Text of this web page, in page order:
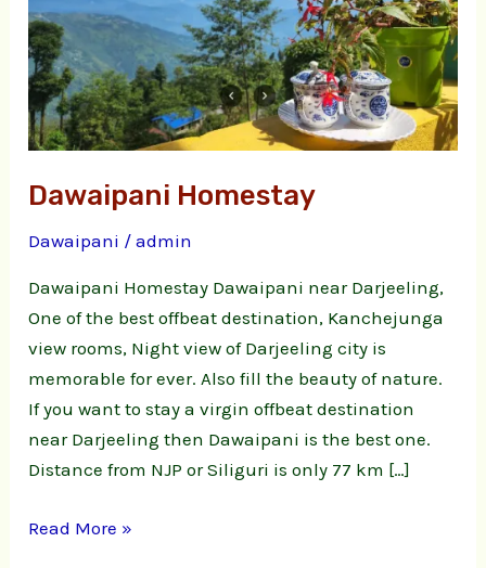
Dawaipani Homestay
Dawaipani /admin
Dawaipani Homestay Dawaipani near Darjeeling,
One of the best offbeat destination, Kanchejunga
view rooms, Night view of Darjeeling city is
memorable for ever. Also fill the beauty of nature.
If you want to stay a virgin offbeat destination
near Darjeeling then Dawaipani is the best one.
Distance from NJP or Siliguri is only 77 km […]
Read More »